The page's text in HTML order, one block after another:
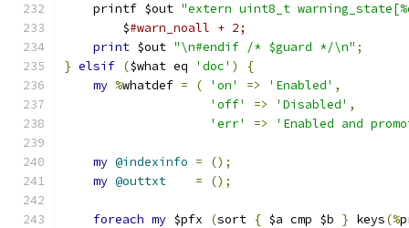
    printf $out
"extern uint8_t
	$
#warn_noall + 2;
print $out "\n#endif /* $guard */\n" ;
} elsif ($what eq 'doc' )
{
my %whatdef = ( 'on' => 'Enabled' ,
'off'
=> 'Disabled' ,
'err'
=> 'Enabled and
my @indexinfo =
();
my @outtxt = ();
foreach my $pfx (sort { $a cmp $b } keys(%